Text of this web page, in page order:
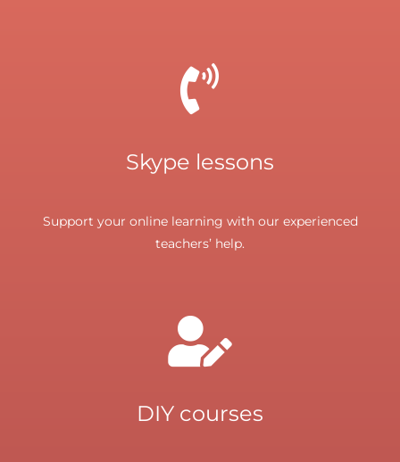
Skype lessons
Support your online learning with our experienced
teachers’ help.
DIY courses